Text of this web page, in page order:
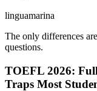
linguamarina
The only differences
questions.
TOEFL 2026:
Traps Most